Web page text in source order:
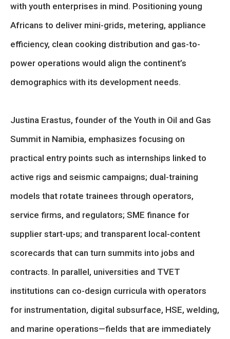
with youth enterprises in mind. Positioning young
Africans to deliver mini-grids, metering, appliance
efficiency, clean cooking distribution and gas-to-
power operations would align the continent’s
demographics with its development needs.
Justina Erastus, founder of the Youth in Oil and Gas
Summit in Namibia, emphasizes focusing on
practical entry points such as internships linked to
active rigs and seismic campaigns; dual-training
models that rotate trainees through operators,
service firms, and regulators; SME finance for
supplier start-ups; and transparent local-content
scorecards that can turn summits into jobs and
contracts. In parallel, universities and TVET
institutions can co-design curricula with operators
for instrumentation, digital subsurface, HSE, welding,
and marine operations—fields that are immediately